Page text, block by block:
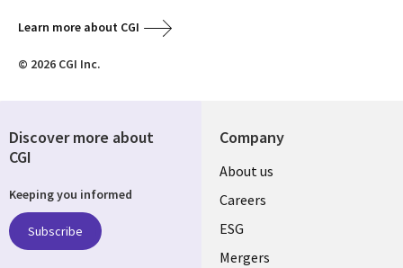
Learn more about CGI
© 2026 CGI Inc.
Company
Useful
links
UK
About us
Careers
ESG
Mergers
Discover more about
CGI
Keeping you informed
Subscribe